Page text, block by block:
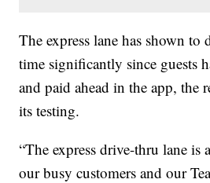
The express lane has shown to
time significantly since guests
and paid ahead in the app, the
its testing.
“The express drive-thru lane is
our busy customers and our